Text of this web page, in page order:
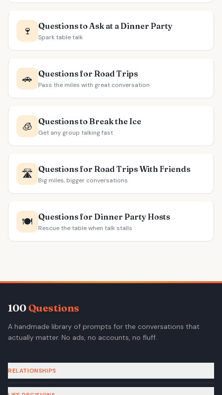
🍷 Questions to Ask at a Dinner Party
Spark table talk
🚗 Questions for Road Trips
Pass the miles with great conversation
🧊 Questions to Break the Ice
Get any group talking fast
🛣️ Questions for Road Trips With Friends
Big miles, bigger conversations
🍽️ Questions for Dinner Party Hosts
Rescue the table when talk stalls
100 Questions
A handmade library of prompts for the conversations that
actually matter. No ads, no accounts, no fluff.
RELATIONSHIPS